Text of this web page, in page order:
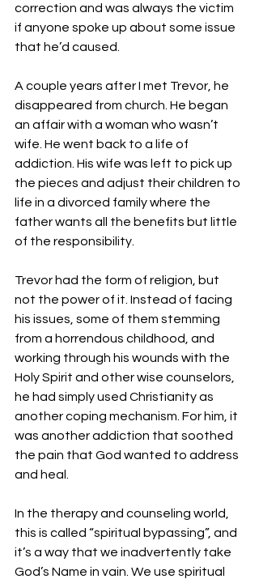
correction and was always the victim
if anyone spoke up about some issue
that he’d caused.
A couple years after I met Trevor, he
disappeared from church. He began
an affair with a woman who wasn’t
wife. He went back to a life of
addiction. His wife was left to pick up
the pieces and adjust their children to
life in a divorced family where the
father wants all the benefits but little
of the responsibility.
Trevor had the form of religion, but
not the power of it. Instead of facing
his issues, some of them stemming
from a horrendous childhood, and
working through his wounds with the
Holy Spirit and other wise counselors,
he had simply used Christianity as
another coping mechanism. For him, it
was another addiction that soothed
the pain that God wanted to address
and heal.
In the therapy and counseling world,
this is called “spiritual bypassing”, and
it’s a way that we inadvertently take
God’s Name in vain. We use spiritual